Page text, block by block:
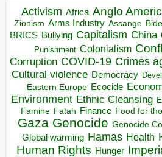
Activism Africa Anglo
Zionism Arms Industry Assange
BRICS Bullying Capitalism China
Punishment Colonialism
Corruption COVID-19 Crimes
Cultural violence Democracy
Eastern Europe Ecocide
Environment Ethnic Cleansing
Famine Fatah Finance Food for
Gaza Genocide Genocide
Global warming Hamas Health
Human Rights Hunger